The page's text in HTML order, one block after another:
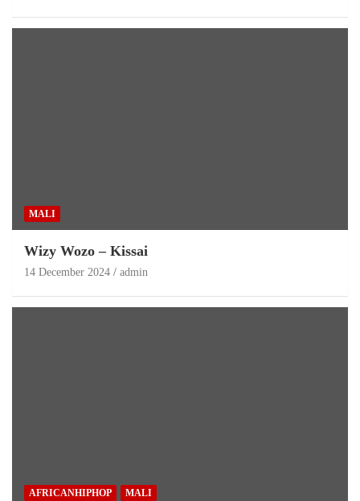
MALI
Wizy Wozo – Kissai
14 December 2024 admin
AFRICANHIPHOP MALI